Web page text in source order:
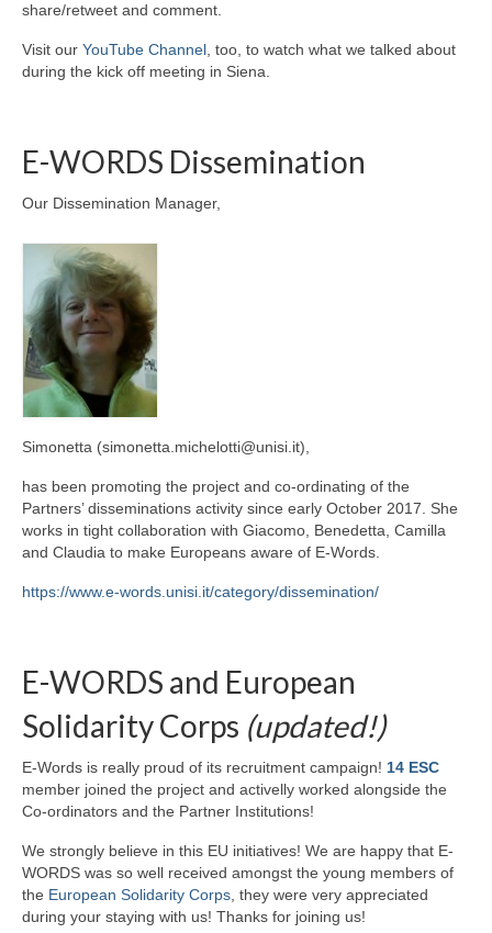
share/retweet and comment.
Visit our YouTube Channel, too, to watch what we talked about
during the kick off meeting in Siena.
E-WORDS Dissemination
Our Dissemination Manager,
Simonetta (simonetta.michelotti@unisi.it),
has been promoting the project and co-ordinating of the
Partners’ disseminations activity since early October 2017. She
works in tight collaboration with Giacomo, Benedetta, Camilla
and Claudia to make Europeans aware of E-Words.
https://www.e-words.unisi.it/category/dissemination/
E-WORDS and European
Solidarity Corps (updated!)
E-Words is really proud of its recruitment campaign! 14 ESC
member joined the project and activelly worked alongside the
Co-ordinators and the Partner Institutions!
We strongly believe in this EU initiatives! We are happy that E-
WORDS was so well received amongst the young members of
the European Solidarity Corps , they were very appreciated
during your staying with us! Thanks for joining us!